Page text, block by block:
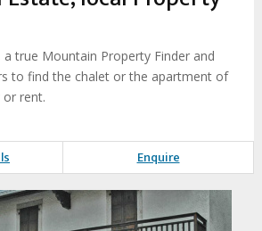
a true Mountain Property Finder and
to find the chalet or the apartment of
rent.
Enquire